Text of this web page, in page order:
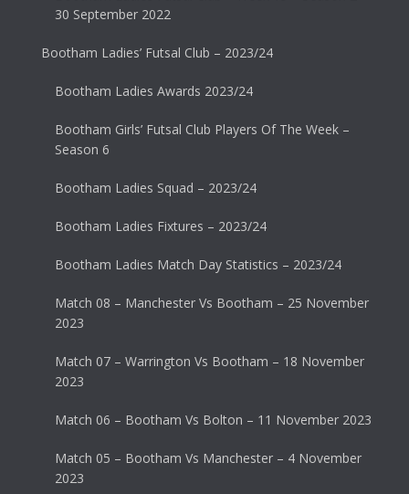
30 September 2022
Bootham Ladies’ Futsal Club – 2023/24
Bootham Ladies Awards 2023/24
Bootham Girls’ Futsal Club Players Of The Week –
Season 6
Bootham Ladies Squad – 2023/24
Bootham Ladies Fixtures – 2023/24
Bootham Ladies Match Day Statistics – 2023/24
Match 08 – Manchester Vs Bootham – 25 November
2023
Match 07 – Warrington Vs Bootham – 18 November
2023
Match 06 – Bootham Vs Bolton – 11 November 2023
Match 05 – Bootham Vs Manchester – 4 November
2023